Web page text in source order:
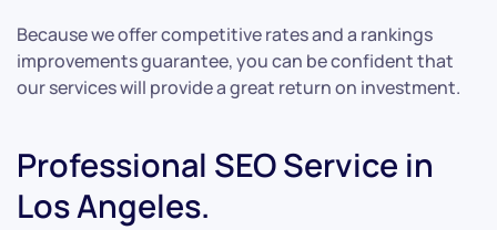
Because we offer competitive rates and a rankings
improvements guarantee, you can be confident that
our services will provide a great return on investment.
Professional SEO Service in
Los Angeles.